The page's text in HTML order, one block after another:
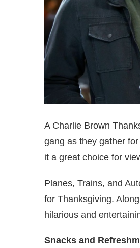
A Charlie Brown
gang as they gather
it a great choice for
Planes, Trains, and
for Thanksgiving.
hilarious and
Snacks and